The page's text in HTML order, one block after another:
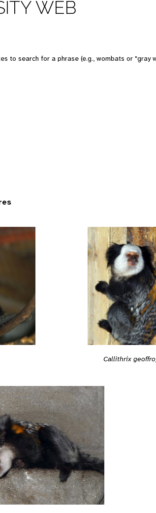
WEB
to search for a phrase (e.g., wombats or "gray
Callithrix